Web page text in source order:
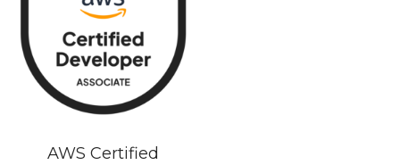
AWS Certified